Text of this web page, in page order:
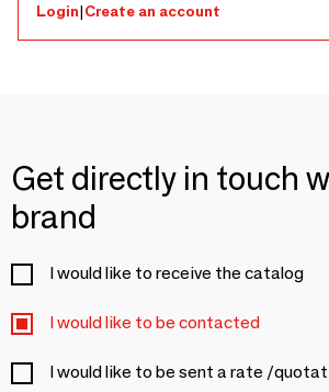
Login|Create an account
Get directly in touch
brand
I would like to receive the catalog
I would like to be contacted
I would like to be sent a rate /